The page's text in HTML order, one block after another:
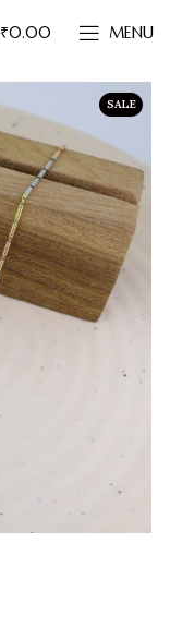
₹0.00 MENU
SALE